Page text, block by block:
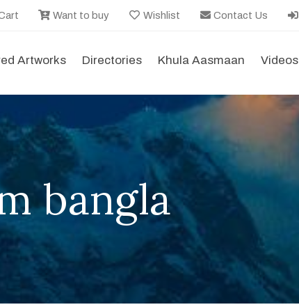
Want to buy Wishlist Contact Us
Artworks Directories Khula Aasmaan Videos
bangla